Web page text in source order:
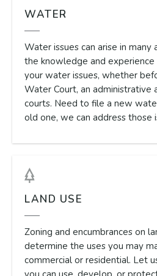
WATER
Water issues can arise in many
the knowledge and experience
your water issues, whether
Water Court, an administrative
courts. Need to file a new
old one, we can address those
LAND USE
Zoning and encumbrances on
determine the uses you may
commercial or residential. Let